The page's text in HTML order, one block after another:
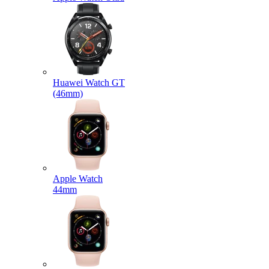
Huawei Watch GT
(46mm)
Apple Watch
44mm